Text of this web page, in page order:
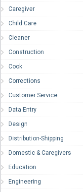
Caregiver
Child Care
Cleaner
Construction
Cook
Corrections
Customer Service
Data Entry
Design
Distribution-Shipping
Domestic & Caregivers
Education
Engineering